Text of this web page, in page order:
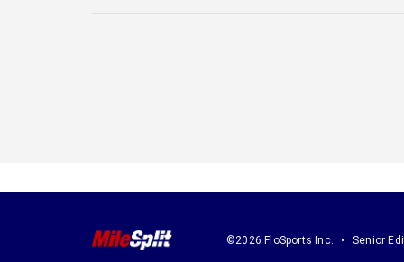
©2026 FloSports Inc. Senior